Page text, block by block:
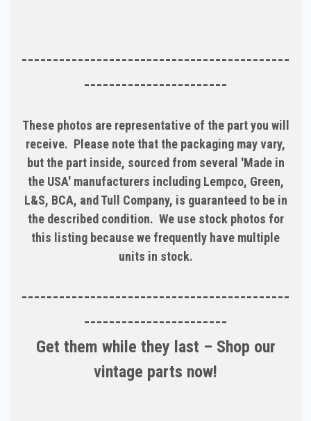
-------------------------------------------
-----------------------
These photos are representative of the part you will
receive. Please note that the packaging may vary,
but the part inside, sourced from several 'Made in
the USA' manufacturers including Lempco, Green,
L&S, BCA, and Tull Company, is guaranteed to be in
the described condition. We use stock photos for
this listing because we frequently have multiple
units in stock.
-------------------------------------------
-----------------------
Get them while they last – Shop our
vintage parts now!